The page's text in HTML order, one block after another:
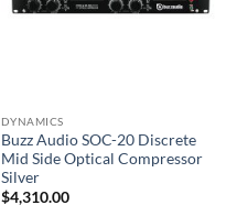
DYNAMICS
Buzz Audio SOC-20 Discrete
Mid Side Optical Compressor
Silver
$4,310.00